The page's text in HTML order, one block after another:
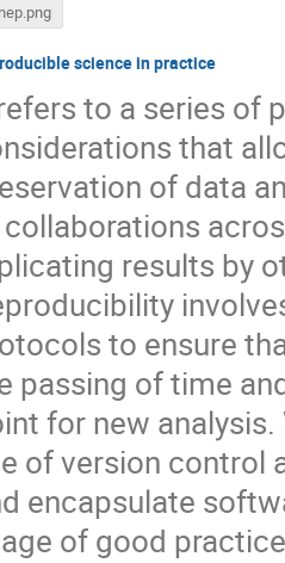
science in practice
to a series of
that
of data
results by
to ensure
passing of time
for new
of version control
encapsulate
of good